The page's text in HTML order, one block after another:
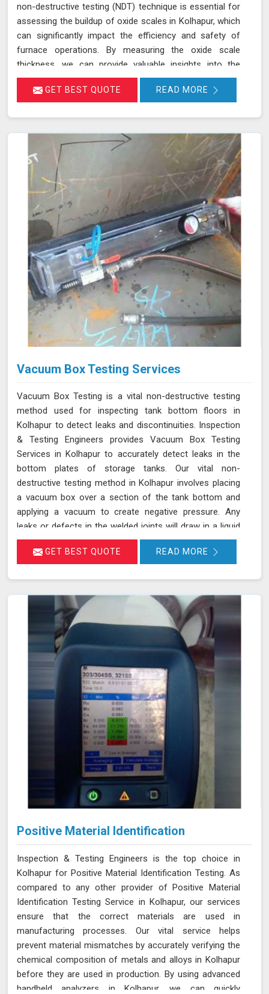
non-destructive testing (NDT) technique is essential for
assessing the buildup of oxide scales in Kolhapur, which
can significantly impact the efficiency and safety of
furnace operations. By measuring the oxide scale
thickness, we can provide valuable insights into the
condition of the furnace tubes in Kolhapur, helping to
prevent issues related to reduced heat transfer
damaging the tubes in Kolhapur, ensuring a thorough
evaluation of their condition. Let us help you maximize
the efficiency of your furnace operations in Kolhapur
with our reliable services.
GET BEST QUOTE READ MORE
Vacuum Box Testing Services
Vacuum Box Testing is a vital non-destructive testing
method used for inspecting tank bottom floors in
Kolhapur to detect leaks and discontinuities. Inspection
& Testing Engineers provides Vacuum Box Testing
Services in Kolhapur to accurately detect leaks in the
bottom plates of storage tanks. Our vital non-
destructive testing method in Kolhapur involves placing
a vacuum box over a section of the tank bottom and
applying a vacuum to create negative pressure. Any
leaks or defects in the welded joints will draw in a liquid
penetrant, making them visible in Kolhapur and ensuring
that even the smallest leaks are detected. This
part of routine maintenance in Kolhapur for industries
reliant on tank integrity.
GET BEST QUOTE READ MORE
Positive Material Identification
Inspection & Testing Engineers is the top choice in
Kolhapur for Positive Material Identification Testing. As
compared to any other provider of Positive Material
Identification Testing Service in Kolhapur, our services
ensure that the correct materials are used in
manufacturing processes. Our vital service helps
prevent material mismatches by accurately verifying the
chemical composition of metals and alloys in Kolhapur
before they are used in production. By using advanced
handheld analyzers in Kolhapur, we can quickly